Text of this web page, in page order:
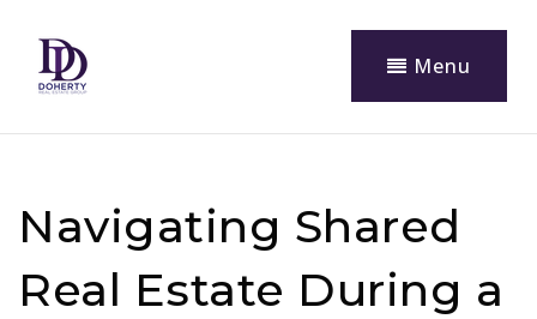
Menu
Navigating Shared
Real Estate During a